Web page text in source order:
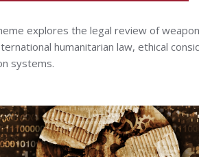
explores the legal review of
humanitarian law, ethical
systems.